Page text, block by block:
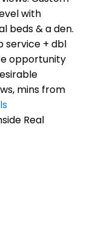
with
beds & a den.
service + dbl
opportunity
mins from
Real